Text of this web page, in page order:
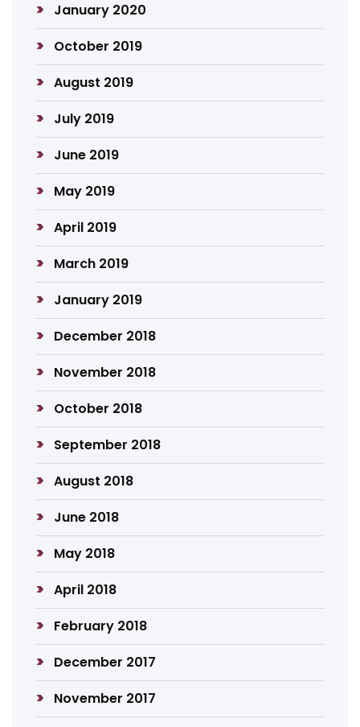
January 2020
October 2019
August 2019
July 2019
June 2019
May 2019
April 2019
March 2019
January 2019
December 2018
November 2018
October 2018
September 2018
August 2018
June 2018
May 2018
April 2018
February 2018
December 2017
November 2017